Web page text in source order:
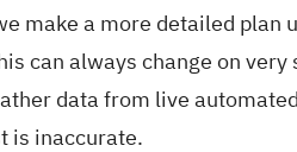
make a more detailed plan
can always change on
data from live
is inaccurate.